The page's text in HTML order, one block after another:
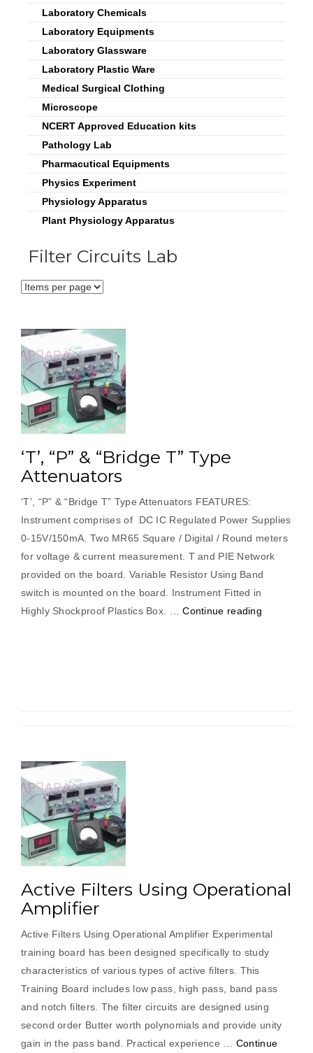
Laboratory Chemicals
Laboratory Equipments
Laboratory Glassware
Laboratory Plastic Ware
Medical Surgical Clothing
Microscope
NCERT Approved Education kits
Pathology Lab
Pharmacutical Equipments
Physics Experiment
Physiology Apparatus
Plant Physiology Apparatus
Filter Circuits Lab
‘T’, “P” & “Bridge T” Type
Attenuators
‘T’, “P” & “Bridge T” Type Attenuators FEATURES:
Instrument comprises of DC IC Regulated Power Supplies
0-15V/150mA. Two MR65 Square / Digital / Round meters
for voltage & current measurement. T and PIE Network
provided on the board. Variable Resistor Using Band
switch is mounted on the board. Instrument Fitted in
Highly Shockproof Plastics Box. …Continue reading
Active Filters Using Operational
Amplifier
Active Filters Using Operational Amplifier Experimental
training board has been designed specifically to study
characteristics of various types of active filters. This
Training Board includes low pass, high pass, band pass
and notch filters. The filter circuits are designed using
second order Butter worth polynomials and provide unity
gain in the pass band. Practical experience … Continue